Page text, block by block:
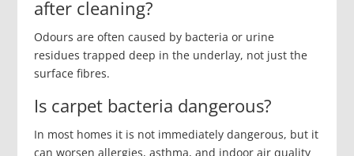
after cleaning?
Odours are often caused by bacteria or urine
residues trapped deep in the underlay, not just the
surface fibres.
Is carpet bacteria dangerous?
In most homes it is not immediately dangerous, but it
can worsen allergies, asthma, and indoor air quality